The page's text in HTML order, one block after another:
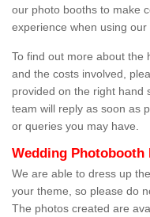
our photo booths to make
experience when using our
To find out more about the
and the costs involved,
provided on the right hand
team will reply as soon as
or queries you may have.
Wedding Photobooth
We are able to dress up
your theme, so please do
The photos created are